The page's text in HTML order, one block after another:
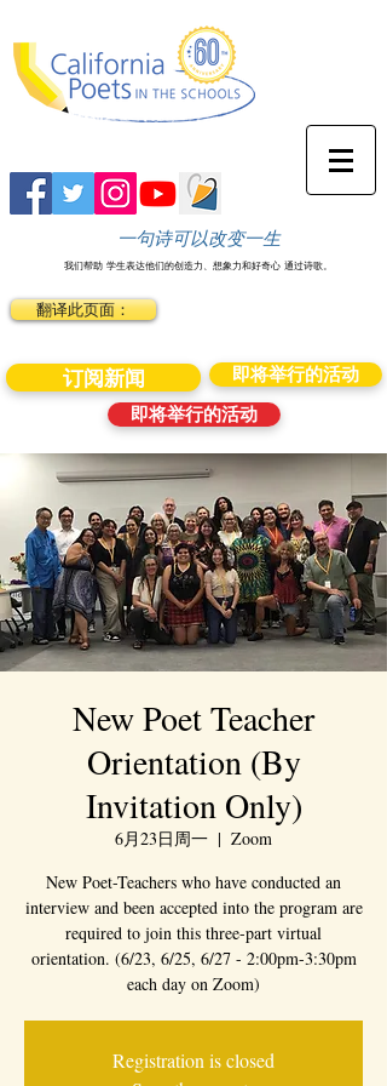
一句诗可以改变一生
我们帮助 学生表达他们的创造力、想象力和好奇心 通过诗歌。
翻译此页面：
订阅新闻
即将举行的活动
即将举行的活动
New Poet Teacher
Orientation (By
Invitation Only)
6月23日周一
  |
Zoom
New Poet-Teachers who have conducted an
interview and been accepted into the program are
required to join this three-part virtual
orientation. (6/23, 6/25, 6/27 - 2:00pm-3:30pm
each day on Zoom)
Registration is closed